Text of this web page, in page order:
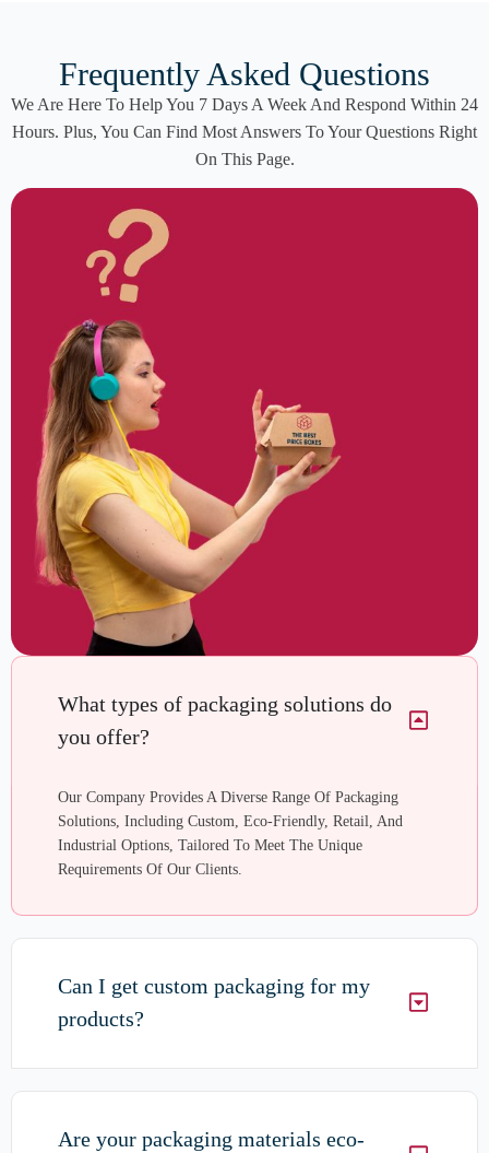
Frequently Asked Questions
We Are Here To Help You 7 Days A Week And Respond Within 24
Hours. Plus, You Can Find Most Answers To Your Questions Right
On This Page.
What types of packaging solutions do
you offer?
Our Company Provides A Diverse Range Of Packaging
Solutions, Including Custom, Eco-Friendly, Retail, And
Industrial Options, Tailored To Meet The Unique
Requirements Of Our Clients.
Can I get custom packaging for my
products?
Are your packaging materials eco-